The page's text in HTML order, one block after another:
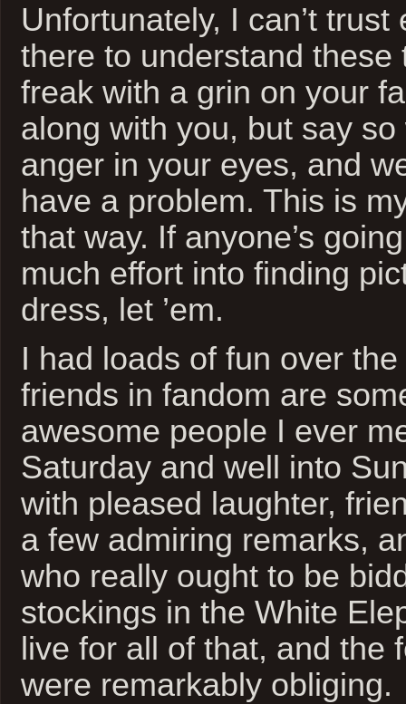
Unfortunately, I can’t
there to understand these
freak with a grin on your
along with you, but say
anger in your eyes, and
have a problem. This is
that way. If anyone’s
much effort into finding
dress, let ’em.
I had loads of fun over
friends in fandom are
awesome people I ever
Saturday and well into
with pleased laughter,
a few admiring remarks,
who really ought to be
stockings in the White
live for all of that, and the
were remarkably obliging.